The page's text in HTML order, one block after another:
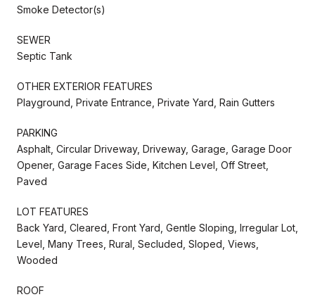
Smoke Detector(s)
SEWER
Septic Tank
OTHER EXTERIOR FEATURES
Playground, Private Entrance, Private Yard, Rain Gutters
PARKING
Asphalt, Circular Driveway, Driveway, Garage, Garage Door
Opener, Garage Faces Side, Kitchen Level, Off Street,
Paved
LOT FEATURES
Back Yard, Cleared, Front Yard, Gentle Sloping, Irregular Lot,
Level, Many Trees, Rural, Secluded, Sloped, Views,
Wooded
ROOF